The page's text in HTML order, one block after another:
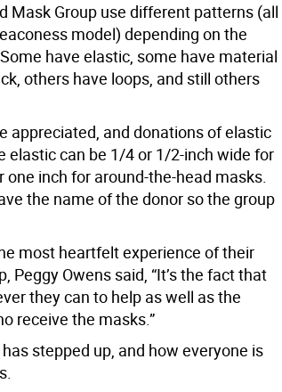
Mask Group use different patterns (all
model) depending on the
have elastic, some have material
others have loops, and still others
appreciated, and donations of elastic
elastic can be 1/4 or 1/2-inch wide for
one inch for around-the-head masks.
the name of the donor so the group
most heartfelt experience of their
Peggy Owens said, “It’s the fact that
they can to help as well as the
receive the masks.”
stepped up, and how everyone is